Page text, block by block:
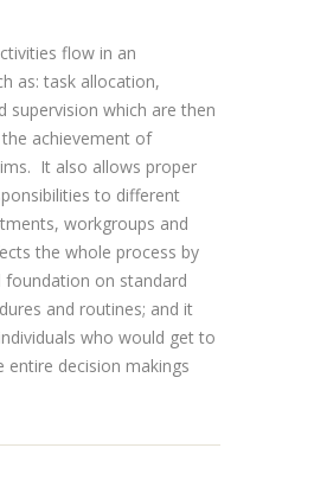
flow in an
as: task allocation,
supervision which are then
achievement of
It also allows proper
to different
workgroups and
the whole process by
foundation on standard
and routines; and it
who would get to
entire decision makings